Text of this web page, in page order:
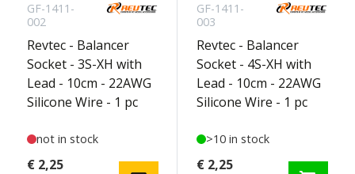
GF-1411-
002
Revtec - Balancer
Socket - 3S-XH with
Lead - 10cm - 22AWG
Silicone Wire - 1 pc
not in stock
€ 2,25
GF-1411-
003
Revtec - Balancer
Socket - 4S-XH with
Lead - 10cm - 22AWG
Silicone Wire - 1 pc
>10 in stock
€ 2,25